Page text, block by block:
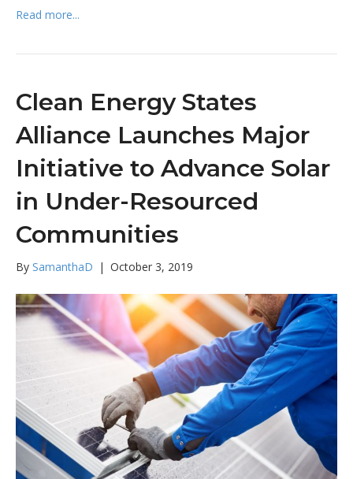
Read more...
Clean Energy States
Alliance Launches Major
Initiative to Advance Solar
in Under-Resourced
Communities
By SamanthaD | October 3, 2019